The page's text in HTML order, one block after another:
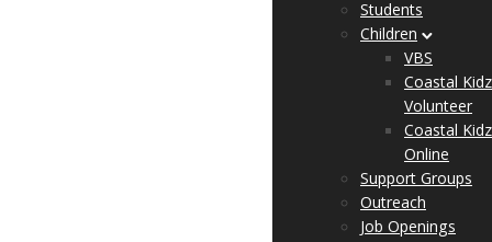
Students
Children
VBS
Coastal Kidz
Volunteer
Coastal Kidz
Online
Support Groups
Outreach
Job Openings